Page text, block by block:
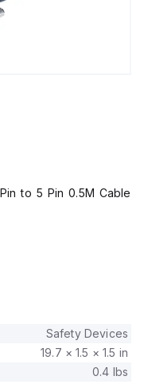
to 5 Pin 0.5M Cable
Safety Devices
19.7 × 1.5 × 1.5 in
0.4 lbs